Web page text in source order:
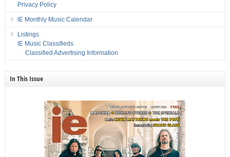
Privacy Policy
IE Monthly Music Calendar
Listings
IE Music Classifieds
Classified Advertising Information
In This Issue